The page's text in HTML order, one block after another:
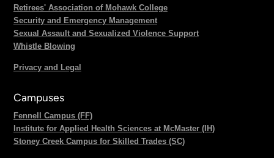
Retirees' Association of Mohawk College
Security and Emergency Management
Sexual Assault and Sexualized Violence Support
Whistle Blowing
Privacy and Legal
Campuses
Fennell Campus (FF)
Institute for Applied Health Sciences at McMaster (IH)
Stoney Creek Campus for Skilled Trades (SC)